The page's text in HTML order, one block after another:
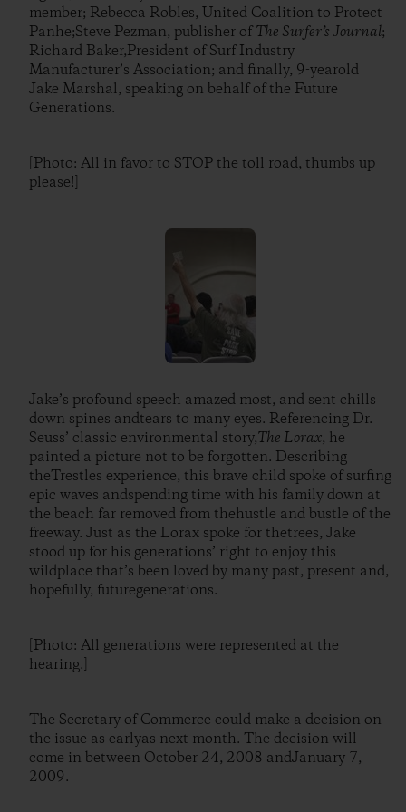
member; Rebecca Robles, United Coalition to Protect
Panhe;Steve Pezman, publisher ofThe Surfer’s Journal;
Richard Baker,President of Surf Industry
Manufacturer’s Association; and finally, 9-yearold
Jake Marshal, speaking on behalf of the Future
Generations.
[Photo: All in favor to STOP the toll road, thumbs up
please!]
Jake’s profound speech amazed most, and sent chills
down spines andtears to many eyes. Referencing Dr.
Seuss’ classic environmental story,The Lorax, he
painted a picture not to be forgotten. Describing
theTrestles experience, this brave child spoke of surfing
epic waves andspending time with his family down at
the beach far removed from thehustle and bustle of the
freeway. Just as the Lorax spoke for thetrees, Jake
stood up for his generations’ right to enjoy this
wildplace that’s been loved by many past, present and,
hopefully, futuregenerations.
[Photo: All generations were represented at the
hearing.]
The Secretary of Commerce could make a decision on
the issue as earlyas next month. The decision will
come in between October 24, 2008 andJanuary 7,
2009.